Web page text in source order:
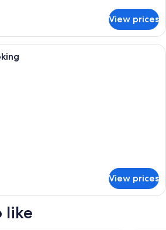
View prices
A hotel room with two beds, a sofa,
View prices
like